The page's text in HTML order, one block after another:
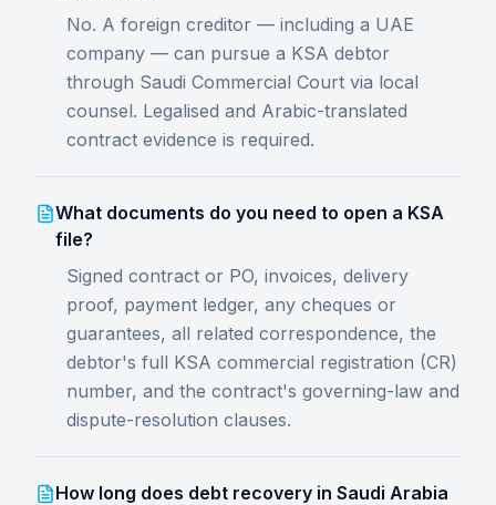
No. A foreign creditor — including a UAE
company — can pursue a KSA debtor
through Saudi Commercial Court via local
counsel. Legalised and Arabic-translated
contract evidence is required.
What documents do you need to open a KSA
file?
Signed contract or PO, invoices, delivery
proof, payment ledger, any cheques or
guarantees, all related correspondence, the
debtor's full KSA commercial registration (CR)
number, and the contract's governing-law and
dispute-resolution clauses.
How long does debt recovery in Saudi Arabia